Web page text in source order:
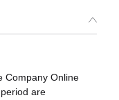
Company Online
are